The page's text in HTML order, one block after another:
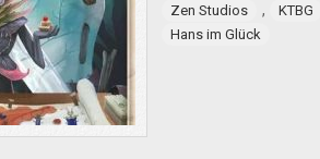
Zen Studios , KTBG
Hans im Glück